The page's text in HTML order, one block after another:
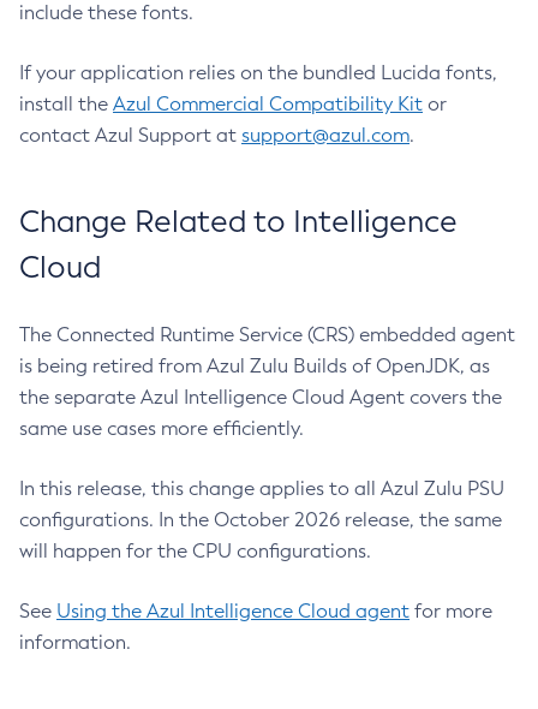
include these fonts.
If your application relies on the bundled Lucida fonts,
install the Azul Commercial Compatibility Kit or
contact Azul Support at support@azul.com.
Change Related to Intelligence
Cloud
The Connected Runtime Service (CRS) embedded agent
is being retired from Azul Zulu Builds of OpenJDK, as
the separate Azul Intelligence Cloud Agent covers the
same use cases more efficiently.
In this release, this change applies to all Azul Zulu PSU
configurations. In the October 2026 release, the same
will happen for the CPU configurations.
See Using the Azul Intelligence Cloud agent for more
information.